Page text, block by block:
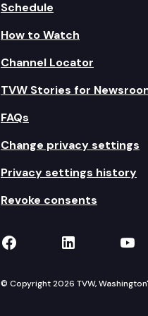
Schedule
How to Watch
Channel Locator
TVW Stories for
FAQs
Change privacy settings
Privacy settings history
Revoke consents
TVW on Facebook
TVW on
© Copyright 2026 TVW,